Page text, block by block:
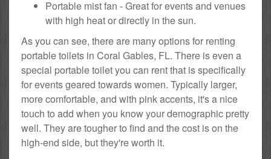
Portable mist fan - Great for events and venues
with high heat or directly in the sun.
As you can see, there are many options for renting
portable toilets in Coral Gables, FL. There is even a
special portable toilet you can rent that is specifically
for events geared towards women. Typically larger,
more comfortable, and with pink accents, it's a nice
touch to add when you know your demographic pretty
well. They are tougher to find and the cost is on the
high-end side, but they're worth it.